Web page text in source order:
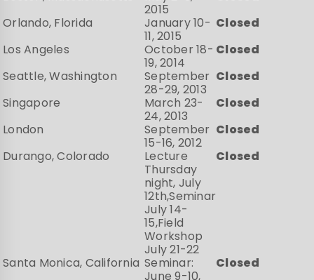
2015
Orlando, Florida
January 10-
11, 2015
Closed
Los Angeles
October 18-
19, 2014
Closed
Seattle, Washington
September
28-29, 2013
Closed
Singapore
March 23-
24, 2013
Closed
London
September
15-16, 2012
Closed
Durango, Colorado
Lecture
Thursday
night, July
12th,Seminar
July 14-
15,Field
Workshop
July 21-22
Closed
Santa Monica, California Seminar:
June 9-10,
Closed